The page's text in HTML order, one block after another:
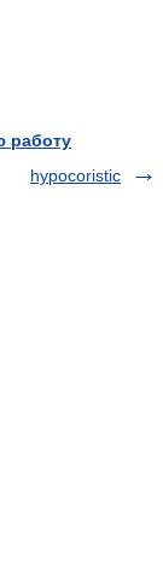
работу
hypocoristic